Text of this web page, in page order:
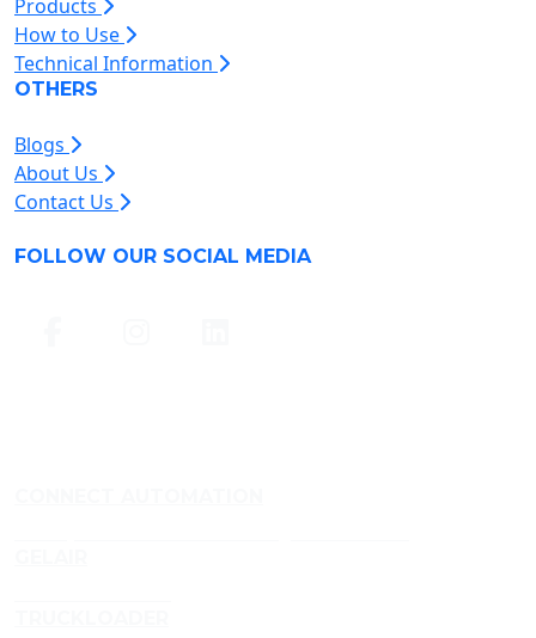
Products
How to Use
Technical Information
OTHERS
Blogs
About Us
Contact Us
FOLLOW OUR SOCIAL MEDIA